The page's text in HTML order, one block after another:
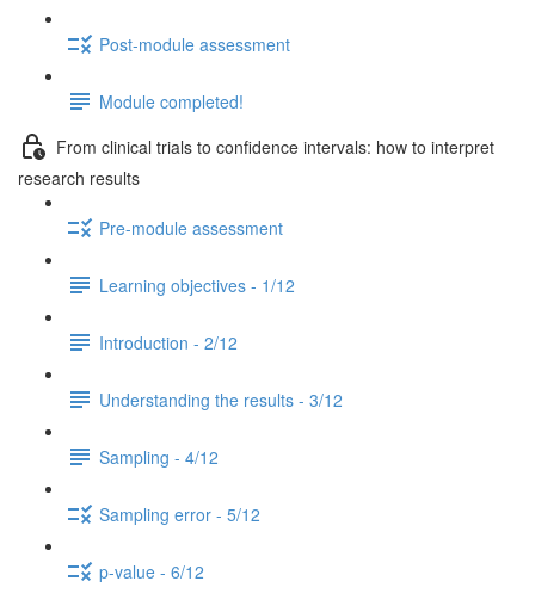
Post-module assessment
Module completed!
From clinical trials to confidence intervals: how to interpret
research results
Pre-module assessment
Learning objectives - 1/12
Introduction - 2/12
Understanding the results - 3/12
Sampling - 4/12
Sampling error - 5/12
p-value - 6/12